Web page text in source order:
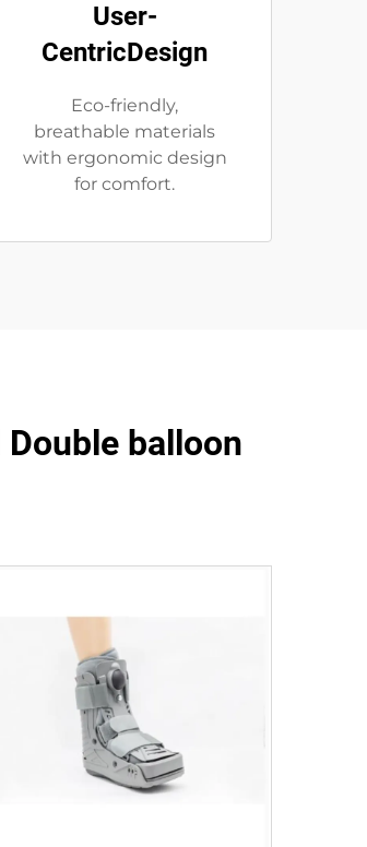
User-
CentricDesign
Eco-friendly,
breathable materials
with ergonomic design
for comfort.
balloon